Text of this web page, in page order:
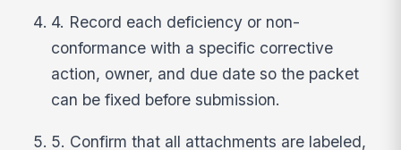
4. Record each deficiency or non-
conformance with a specific corrective
action, owner, and due date so the packet
can be fixed before submission.
5. Confirm that all attachments are labeled,